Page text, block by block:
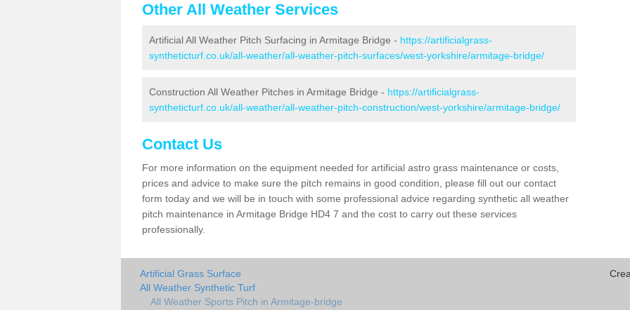
Other All Weather Services
Artificial All Weather Pitch Surfacing in Armitage Bridge - https://artificialgrass-
syntheticturf.co.uk/all-weather/all-weather-pitch-surfaces/west-yorkshire/armitage-bridge/
Construction All Weather Pitches in Armitage Bridge - https://artificialgrass-
syntheticturf.co.uk/all-weather/all-weather-pitch-construction/west-yorkshire/armitage-bridge/
Contact Us
For more information on the equipment needed for artificial astro grass maintenance or costs,
prices and advice to make sure the pitch remains in good condition, please fill out our contact
form today and we will be in touch with some professional advice regarding synthetic all weather
pitch maintenance in Armitage Bridge HD4 7 and the cost to carry out these services
professionally.
Artificial Grass Surface
All Weather Synthetic Turf
All Weather Sports Pitch in Armitage-bridge